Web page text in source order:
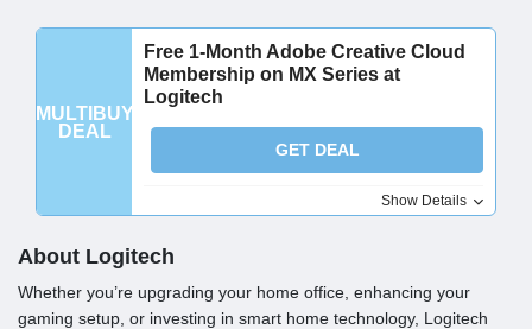
MULTIBUY
DEAL
Free 1-Month Adobe Creative Cloud
Membership on MX Series at
Logitech
GET DEAL
Show Details
About Logitech
Whether you’re upgrading your home office, enhancing your
gaming setup, or investing in smart home technology, Logitech